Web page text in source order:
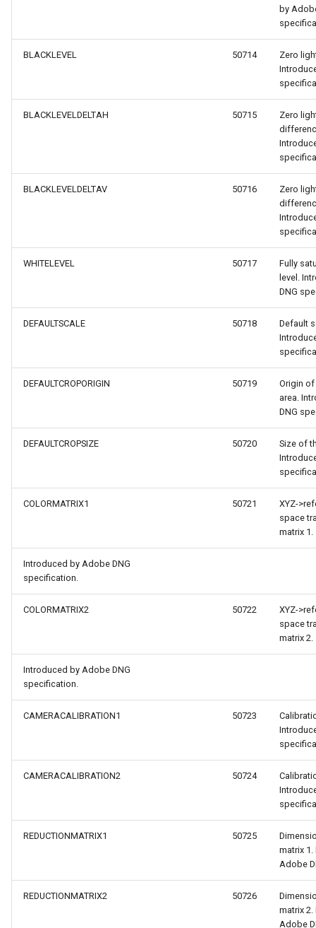
by
BLACKLEVEL 50714
Zero
BLACKLEVELDELTAH 50715
Zero
BLACKLEVELDELTAV 50716
Zero
WHITELEVEL 50717
Fully
level.
DNG
DEFAULTSCALE 50718
Default
DEFAULTCROPORIGIN 50719
Origin
area.
DNG
DEFAULTCROPSIZE 50720
Size of
COLORMATRIX1 50721
XYZ-
space
matrix 1.
Introduced by Adobe DNG
specification.
COLORMATRIX2 50722
XYZ-
space
matrix 2.
Introduced by Adobe DNG
specification.
CAMERACALIBRATION1 50723
CAMERACALIBRATION2 50724
REDUCTIONMATRIX1 50725
matrix
Adobe
REDUCTIONMATRIX2 50726
matrix
Adobe